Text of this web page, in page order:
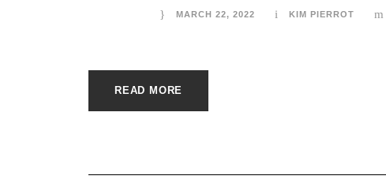
MARCH 22, 2022 KIM PIERROT
READ MORE